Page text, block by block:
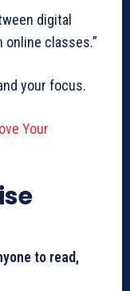
digital
classes.”
your focus.
Your
to read,